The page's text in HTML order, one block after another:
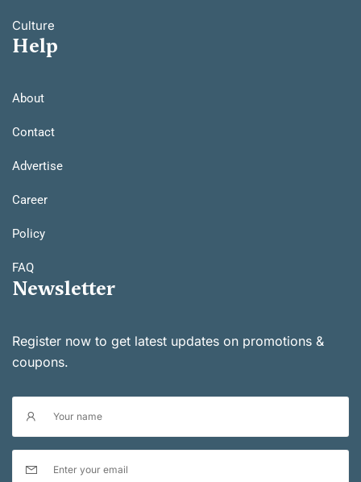
Culture
Help
About
Contact
Advertise
Career
Policy
FAQ
Newsletter
Register now to get latest updates on promotions &
coupons.